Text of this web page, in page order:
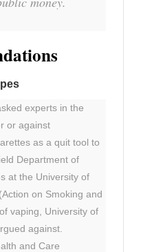
experts in the
or against
as a quit tool to
Department of
at the University of
on Smoking and
vaping, University of
against.
and Care